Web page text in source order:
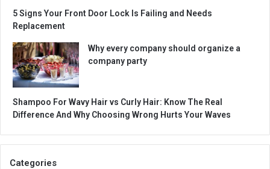
5 Signs Your Front Door Lock Is Failing and Needs
Replacement
Why every company should organize a
company party
Shampoo For Wavy Hair vs Curly Hair: Know The Real
Difference And Why Choosing Wrong Hurts Your Waves
Categories